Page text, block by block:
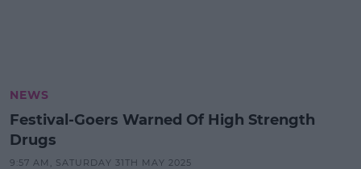
NEWS
Festival-Goers Warned Of High Strength
Drugs
9:57 AM, SATURDAY 31TH MAY 2025